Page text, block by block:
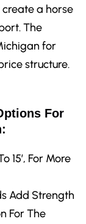
a horse
The
for
structure.
For
15′, For More
Add Strength
For The